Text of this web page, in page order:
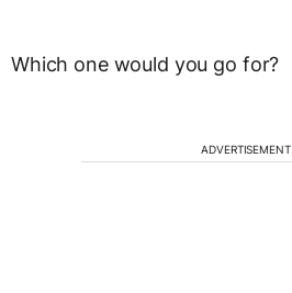
Which one would you go for?
ADVERTISEMENT